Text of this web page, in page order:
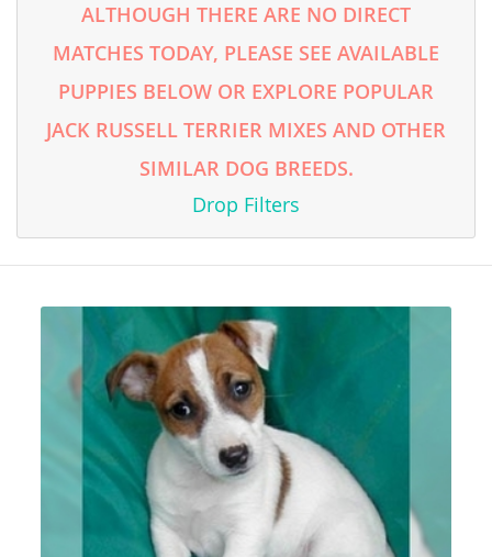
ALTHOUGH THERE ARE NO DIRECT
MATCHES TODAY, PLEASE SEE AVAILABLE
PUPPIES BELOW OR EXPLORE POPULAR
JACK RUSSELL TERRIER MIXES AND OTHER
SIMILAR DOG BREEDS.
Drop Filters